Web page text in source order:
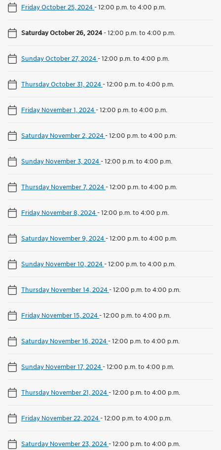
Friday October 25, 2024-12:00 p.m. to 4:00 p.m.
Saturday October 26, 2024-12:00 p.m. to 4:00 p.m.
Sunday October 27, 2024-12:00 p.m. to 4:00 p.m.
Thursday October 31, 2024-12:00 p.m. to 4:00 p.m.
Friday November 1, 2024-12:00 p.m. to 4:00 p.m.
Saturday November 2, 2024-12:00 p.m. to 4:00 p.m.
Sunday November 3, 2024-12:00 p.m. to 4:00 p.m.
Thursday November 7, 2024-12:00 p.m. to 4:00 p.m.
Friday November 8, 2024-12:00 p.m. to 4:00 p.m.
Saturday November 9, 2024-12:00 p.m. to 4:00 p.m.
Sunday November 10, 2024-12:00 p.m. to 4:00 p.m.
Thursday November 14, 2024-12:00 p.m. to 4:00 p.m.
Friday November 15, 2024-12:00 p.m. to 4:00 p.m.
Saturday November 16, 2024-12:00 p.m. to 4:00 p.m.
Sunday November 17, 2024-12:00 p.m. to 4:00 p.m.
Thursday November 21, 2024-12:00 p.m. to 4:00 p.m.
Friday November 22, 2024-12:00 p.m. to 4:00 p.m.
Saturday November 23, 2024-12:00 p.m. to 4:00 p.m.